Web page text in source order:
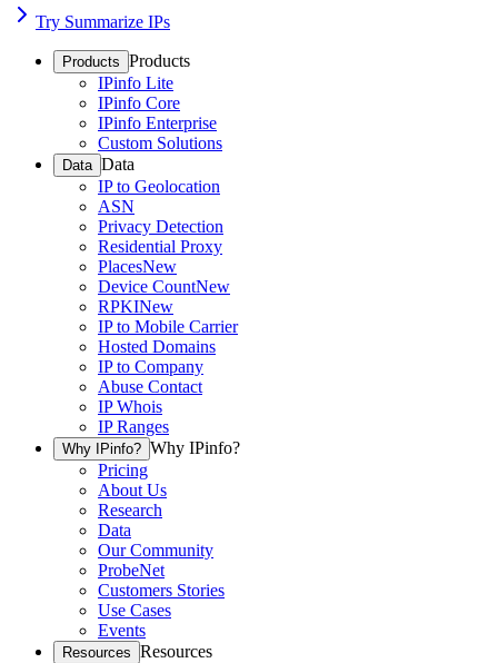
Try Summarize IPs
Products Products
IPinfo Lite
IPinfo Core
IPinfo Enterprise
Custom Solutions
Data Data
IP to Geolocation
ASN
Privacy Detection
Residential Proxy
PlacesNew
Device CountNew
RPKINew
IP to Mobile Carrier
Hosted Domains
IP to Company
Abuse Contact
IP Whois
IP Ranges
Why IPinfo? Why IPinfo?
Pricing
About Us
Research
Data
Our Community
ProbeNet
Customers Stories
Use Cases
Events
Resources Resources